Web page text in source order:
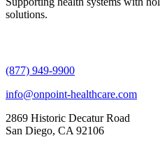
solutions.
(877) 949-9900
info@onpoint-healthcare.com
2869 Historic Decatur Road
San Diego, CA 92106